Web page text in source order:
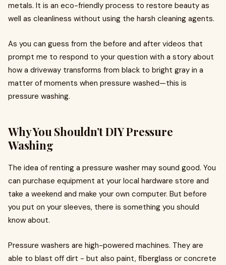
metals. It is an eco-friendly process to restore beauty as
well as cleanliness without using the harsh cleaning agents.
As you can guess from the before and after videos that
prompt me to respond to your question with a story about
how a driveway transforms from black to bright gray in a
matter of moments when pressure washed—this is
pressure washing.
Why You Shouldn’t DIY Pressure
Washing
The idea of renting a pressure washer may sound good. You
can purchase equipment at your local hardware store and
take a weekend and make your own computer. But before
you put on your sleeves, there is something you should
know about.
Pressure washers are high-powered machines. They are
able to blast off dirt - but also paint, fiberglass or concrete